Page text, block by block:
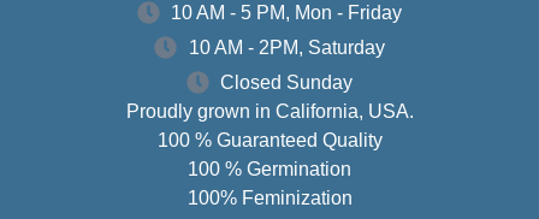
10 AM - 5 PM, Mon - Friday
10 AM - 2PM, Saturday
Closed Sunday
Proudly grown in California, USA.
100 % Guaranteed Quality
100 % Germination
100% Feminization